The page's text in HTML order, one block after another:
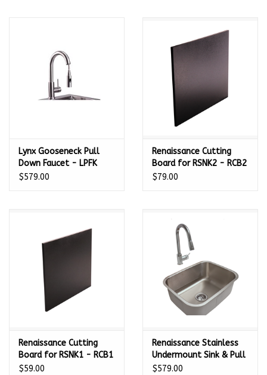
Lynx Gooseneck Pull
Down Faucet - LPFK
$579.00
Renaissance Cutting
Board for RSNK2 - RCB2
$79.00
Renaissance Cutting
Board for RSNK1 - RCB1
$59.00
Renaissance Stainless
Undermount Sink & Pull
Down Faucet - 21" x 15
$579.00